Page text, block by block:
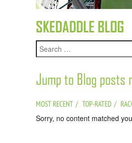
SKEDADDLE BLOG
Jump to Blog posts
MOST RECENT TOP-RATED
Sorry, no content matched